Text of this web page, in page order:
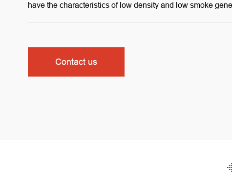
have the characteristics of low density and low smoke
Contact us